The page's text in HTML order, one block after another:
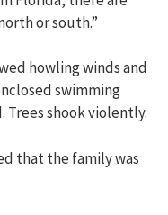
or south.”
howling winds and
swimming
Trees shook violently.
that the family was